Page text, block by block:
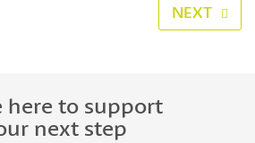
NEXT
here to support
next step